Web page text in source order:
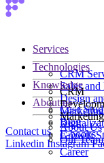
Services
CRM
Sales
Design
Growth
Technologies
CRM
Knowledge
Case
Blog
E-books
About us
About Us
Our Team
Career
Contact us
Linkedin Instagram